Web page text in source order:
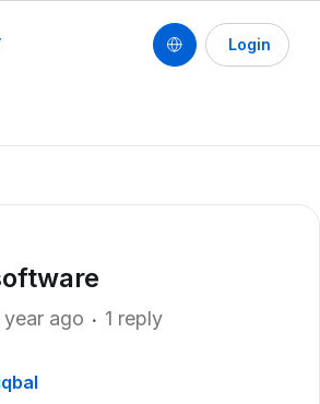
Login
year ago 1 reply